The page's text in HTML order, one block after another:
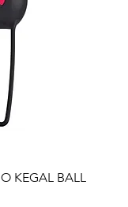
KEGAL BALL